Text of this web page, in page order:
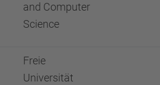
and Computer
Science
Freie
Universität